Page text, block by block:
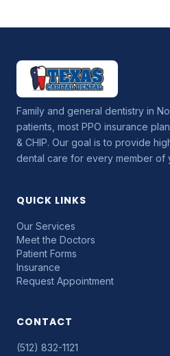
Family and general dentistry in
patients, most PPO insurance
& CHIP. Our goal is to provide
dental care for every member of
QUICK LINKS
Our Services
Meet the Doctors
Patient Forms
Insurance
Request Appointment
CONTACT
(512) 832-1121